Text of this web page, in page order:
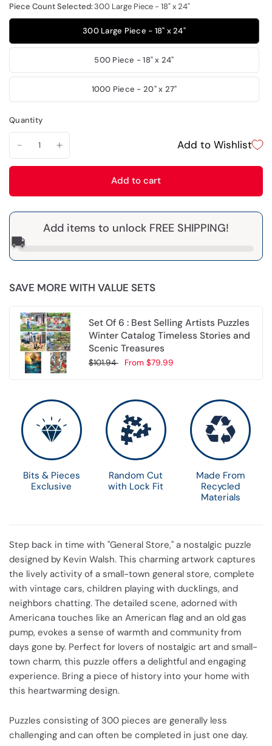
Piece Count Selected:300 Large Piece - 18" x 24"
300 Large Piece - 18" x 24"
500 Piece - 18" x 24"
1000 Piece - 20" x 27"
Quantity
Add to Wishlist
Add to cart
Add items to unlock FREE SHIPPING!
🚚
SAVE MORE WITH VALUE SETS
Set Of 6 : Best Selling Artists Puzzles
Winter Catalog Timeless Stories and
Scenic Treasures
$101.94 From $79.99
Bits & Pieces
Exclusive
Random Cut
with Lock Fit
Made From
Recycled
Materials
Step back in time with "General Store," a nostalgic puzzle
designed by Kevin Walsh. This charming artwork captures
the lively activity of a small-town general store, complete
with vintage cars, children playing with ducklings, and
neighbors chatting. The detailed scene, adorned with
Americana touches like an American flag and an old gas
pump, evokes a sense of warmth and community from
days gone by. Perfect for lovers of nostalgic art and small-
town charm, this puzzle offers a delightful and engaging
experience. Bring a piece of history into your home with
this heartwarming design.
Puzzles consisting of 300 pieces are generally less
challenging and can often be completed in just one day.